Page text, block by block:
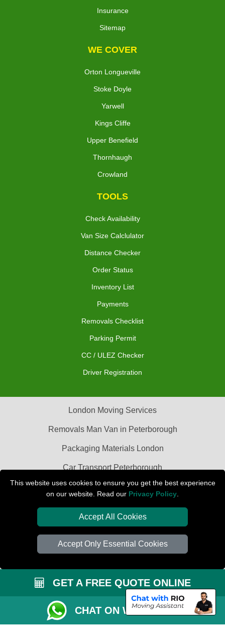
This website uses cookies to ensure you get the best experience
on our website. Read our Privacy Policy
Accept All Cookies
Accept Only Essential Cookies
Insurance
Sitemap
WE COVER
Orton Longueville
Stoke Doyle
Yarwell
Kings Cliffe
Upper Benefield
Thornhaugh
Crowland
TOOLS
Check Availability
Van Size Calclulator
Distance Checker
Order Status
Inventory List
Payments
Removals Checklist
Parking Permit
CC / ULEZ Checker
Driver Registration
London Moving Services
Removals Man Van in Peterborough
Packaging Materials London
Car Transport Peterborough
Copyright © 2004 - 2026PETERBOROUGH REMOVALST/A LMV Transport
LTD | Registered in England and Wales | VAT Registration Number: 281 3132
GET A FREE QUOTE ONLINE
CHAT ON WHATSAPP